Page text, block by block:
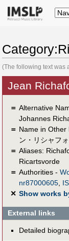
(The following text was
Jean
＝ Alternative
Johannes
＝ Name in Other
ン・リシャフ
＝ Aliases:
Ricartsvorde
＝ Authorities -
nr87000605,
✕ Show works
External links
Detailed